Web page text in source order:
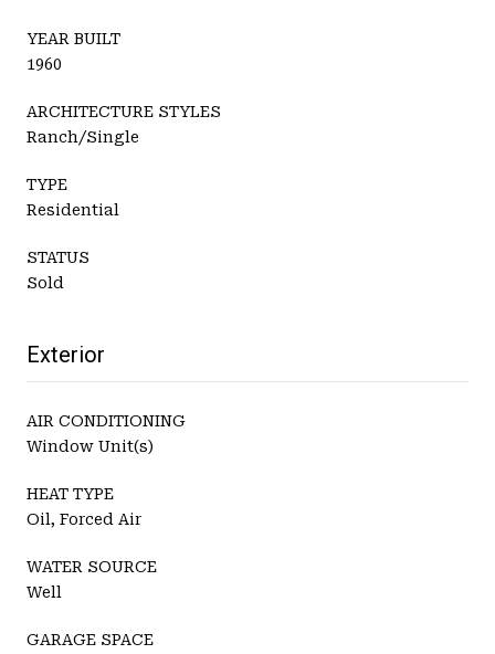
YEAR BUILT
1960
ARCHITECTURE STYLES
Ranch/Single
TYPE
Residential
STATUS
Sold
Exterior
AIR CONDITIONING
Window Unit(s)
HEAT TYPE
Oil, Forced Air
WATER SOURCE
Well
GARAGE SPACE